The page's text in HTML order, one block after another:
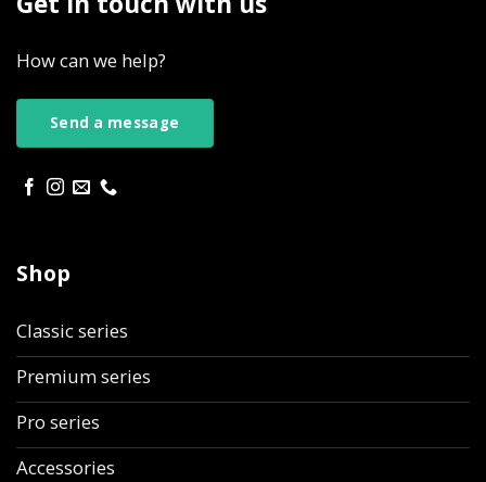
How can we help?
Send a message
Shop
Classic series
Premium series
Pro series
Accessories